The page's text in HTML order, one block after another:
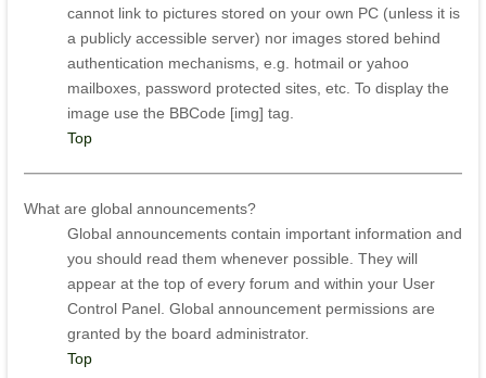
cannot link to pictures stored on your own PC (unless it is
a publicly accessible server) nor images stored behind
authentication mechanisms, e.g. hotmail or yahoo
mailboxes, password protected sites, etc. To display the
image use the BBCode [img] tag.
Top
What are global announcements?
Global announcements contain important information and
you should read them whenever possible. They will
appear at the top of every forum and within your User
Control Panel. Global announcement permissions are
granted by the board administrator.
Top